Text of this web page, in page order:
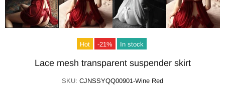
Hot -21% In stock
Lace mesh transparent suspender skirt
SKU: CJNSSYQQ00901-Wine Red